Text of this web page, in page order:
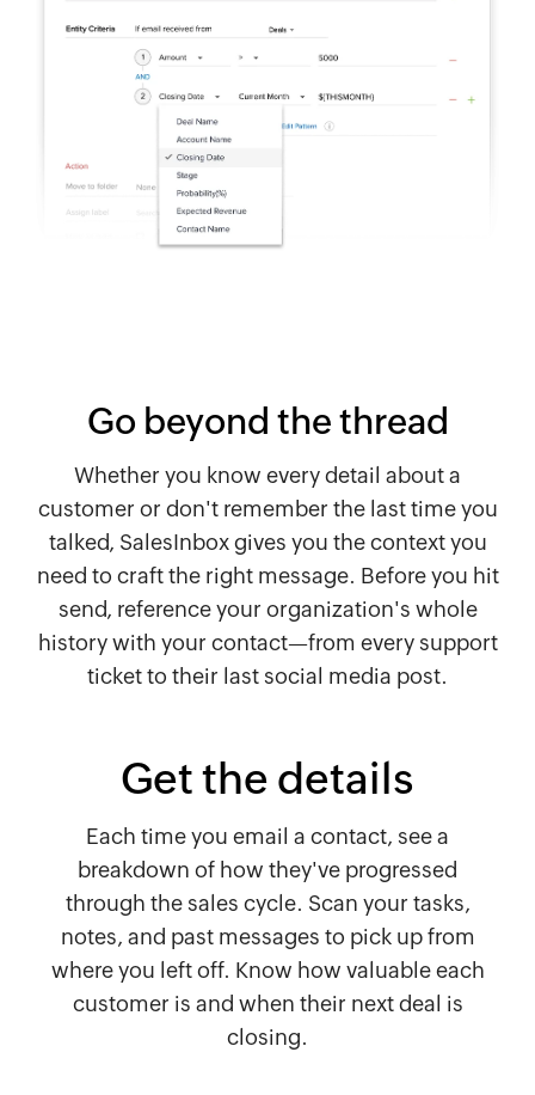
Go beyond the thread
Whether you know every detail about a
customer or don't remember the last time you
talked, SalesInbox gives you the context you
need to craft the right message. Before you hit
send, reference your organization's whole
history with your contact—from every support
ticket to their last social media post.
Get the details
Each time you email a contact, see a
breakdown of how they've progressed
through the sales cycle. Scan your tasks,
notes, and past messages to pick up from
where you left off. Know how valuable each
customer is and when their next deal is
closing.